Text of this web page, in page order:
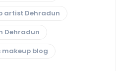
artist Dehradun
Dehradun
blog